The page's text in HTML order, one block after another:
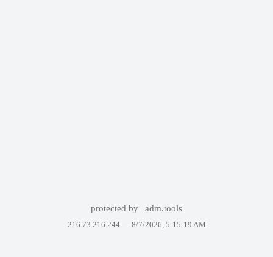
protected by adm.tools
216.73.216.244 — 8/7/2026, 5:15:19 AM